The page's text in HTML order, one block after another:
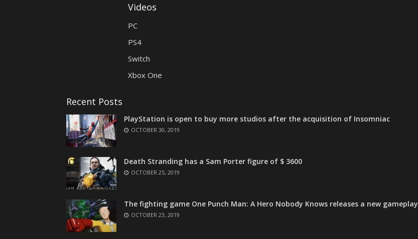
Videos
PC
PS4
Switch
Xbox One
Recent Posts
PlayStation is open to buy more studios after the acquisition of Insomniac
OCTOBER 30, 2019
Death Stranding has a Sam Porter figure of $ 3600
OCTOBER 25, 2019
The fighting game One Punch Man: A Hero Nobody Knows releases a new gameplay
OCTOBER 23, 2019